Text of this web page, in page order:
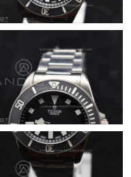
Jul 30, 2026 at 11:31 AM.
2026 at 7:30 PM.
2026 at 8:03 AM.
on Jul 07, 2026 at 2:04
25, 2026 at 10:11